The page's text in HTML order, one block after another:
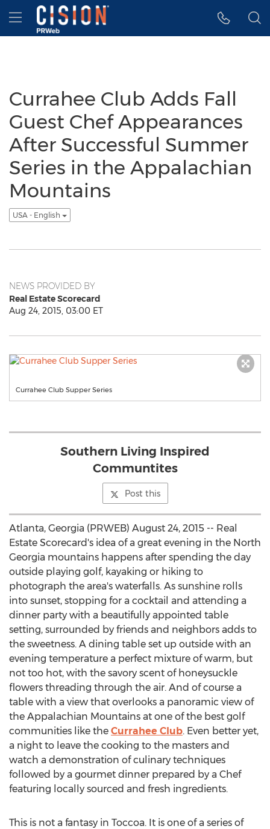
Accessibility Statement
Skip Navigation
Hamburger menu
Currahee Club Adds Fall
Guest Chef Appearances
After Successful Summer
Series in the Appalachian
Mountains
USA - English
NEWS PROVIDED BY
Real Estate Scorecard
Aug 24, 2015, 03:00 ET
Currahee Club Supper Series
Southern Living Inspired
Communtites
Post this
Atlanta, Georgia (PRWEB) August 24, 2015 -- Real
Estate Scorecard's idea of a great evening in the North
Georgia mountains happens after spending the day
outside playing golf, kayaking or hiking to
photograph the area's waterfalls. As sunshine rolls
into sunset, stopping for a cocktail and attending a
dinner party with a beautifully appointed table
setting, surrounded by friends and neighbors adds to
the sweetness. A dining table set up outside with an
evening temperature a perfect mixture of warm, but
not too hot, with the savory scent of honeysuckle
flowers threading through the air. And of course a
table with a view that overlooks a panoramic view of
the Appalachian Mountains at one of the best golf
communities like the Currahee Club. Even better yet,
a night to leave the cooking to the masters and
watch a demonstration of culinary techniques
followed by a gourmet dinner prepared by a Chef
featuring locally sourced and fresh ingredients.
This is not a fantasy in Toccoa. It is one of a series of